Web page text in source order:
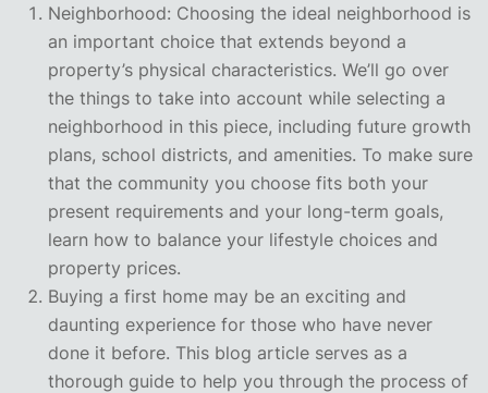
Neighborhood: Choosing the ideal neighborhood is
an important choice that extends beyond a
property’s physical characteristics. We’ll go over
the things to take into account while selecting a
neighborhood in this piece, including future growth
plans, school districts, and amenities. To make sure
that the community you choose fits both your
present requirements and your long-term goals,
learn how to balance your lifestyle choices and
property prices.
Buying a first home may be an exciting and
daunting experience for those who have never
done it before. This blog article serves as a
thorough guide to help you through the process of